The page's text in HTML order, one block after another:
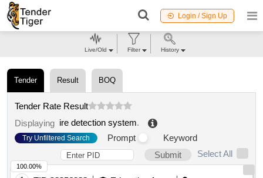
Login / Sign Up
Tender Result BOQ
Tender Rate Result
Displaying ire detection system.
Try Unfiltered Search Prompt
Keyword
Submit
Select All
100.00%
Live/Old Filter History